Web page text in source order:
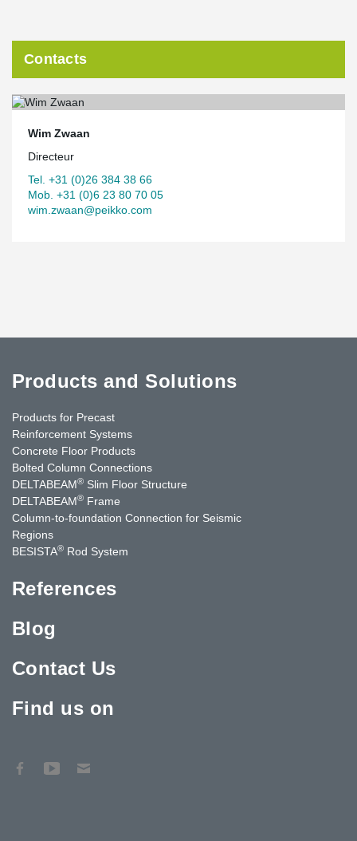
Contacts
Wim Zwaan
Directeur
Tel. +31 (0)26 384 38 66
Mob. +31 (0)6 23 80 70 05
wim.zwaan@peikko.com
Products and Solutions
Products for Precast
Reinforcement Systems
Concrete Floor Products
Bolted Column Connections
DELTABEAM® Slim Floor Structure
DELTABEAM® Frame
Column-to-foundation Connection for Seismic
Regions
BESISTA® Rod System
References
Blog
Contact Us
Find us on